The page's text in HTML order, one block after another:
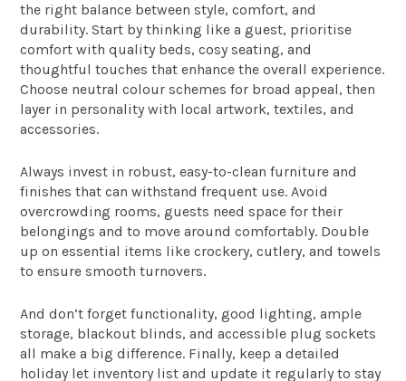
the right balance between style, comfort, and
durability. Start by thinking like a guest, prioritise
comfort with quality beds, cosy seating, and
thoughtful touches that enhance the overall experience.
Choose neutral colour schemes for broad appeal, then
layer in personality with local artwork, textiles, and
accessories.
Always invest in robust, easy-to-clean furniture and
finishes that can withstand frequent use. Avoid
overcrowding rooms, guests need space for their
belongings and to move around comfortably. Double
up on essential items like crockery, cutlery, and towels
to ensure smooth turnovers.
And don’t forget functionality, good lighting, ample
storage, blackout blinds, and accessible plug sockets
all make a big difference. Finally, keep a detailed
holiday let inventory list and update it regularly to stay